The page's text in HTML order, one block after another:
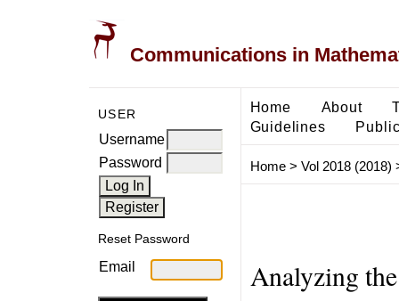
Communications in
USER
Username
Password
Reset Password
Email
Home About
Guidelines
Home> Vol 2018 (2018)
Analyzing